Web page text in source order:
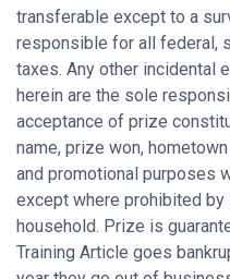
transferable except to a
responsible for all federal,
taxes. Any other incidental
herein are the sole
acceptance of prize
name, prize won,
and promotional purposes
except where prohibited by
household. Prize is
Training Article goes